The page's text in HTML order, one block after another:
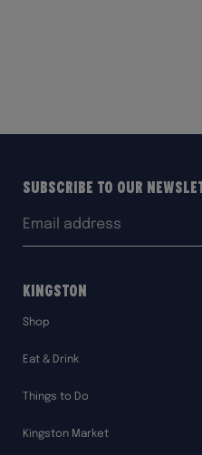
Subscribe to our
Kingston
Shop
Eat & Drink
Things to Do
Kingston Market